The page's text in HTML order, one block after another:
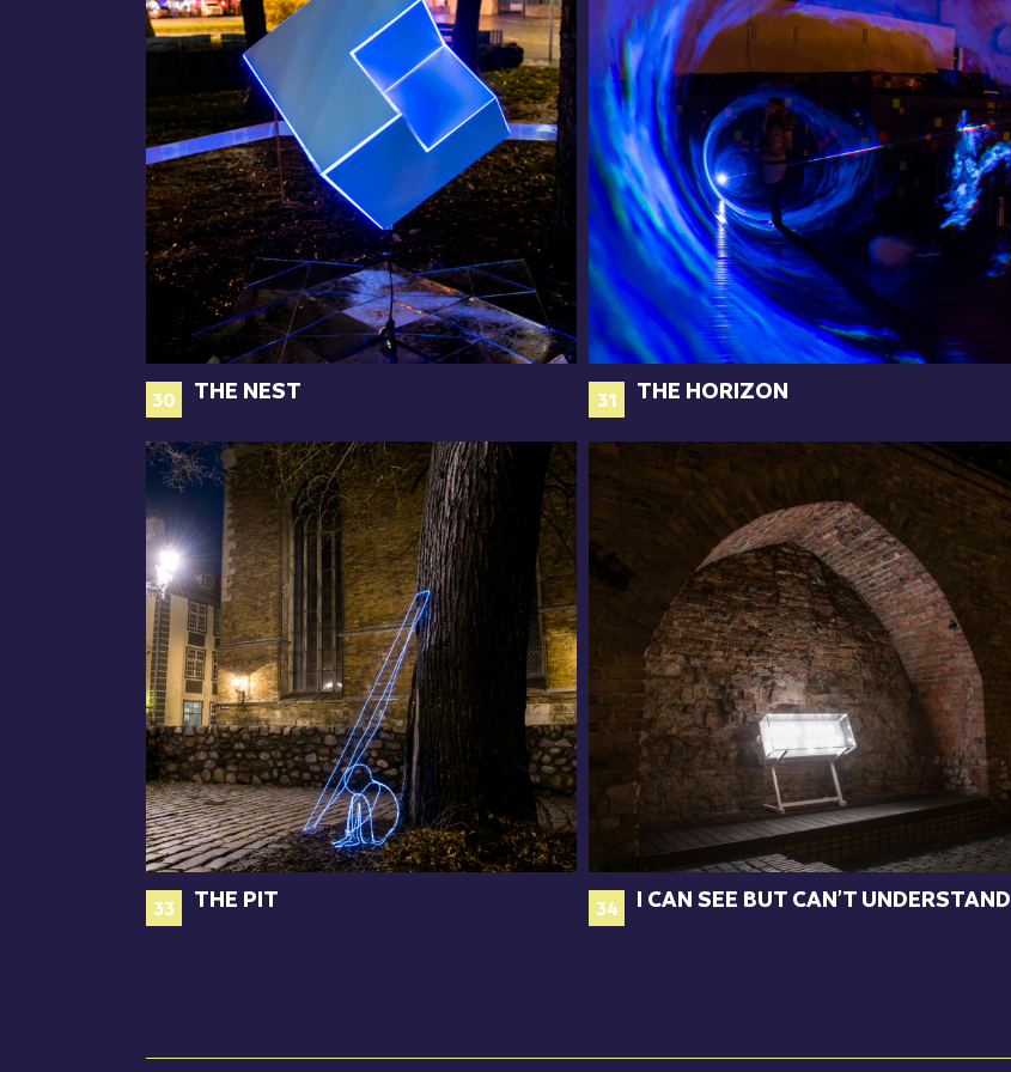
30 THE NEST 31 THE HORIZON
33 THE PIT 34 I CAN SEE BUT CAN’T UNDERSTAND